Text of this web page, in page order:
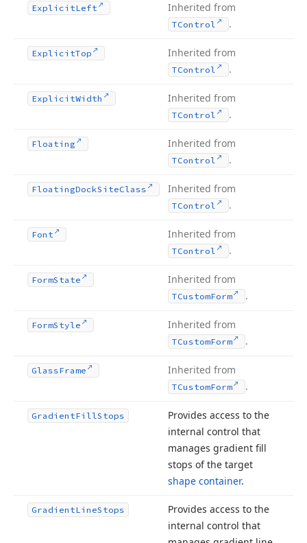
ExplicitLeft Inherited from
TControl .
ExplicitTop Inherited from
TControl .
ExplicitWidth Inherited from
TControl .
Floating Inherited from
TControl .
FloatingDockSiteClass Inherited from
TControl .
Font Inherited from
TControl .
FormState Inherited from
TCustomForm .
FormStyle Inherited from
TCustomForm .
GlassFrame Inherited from
TCustomForm .
GradientFillStops
Provides access to the
internal control that
manages gradient fill
stops of the target
shape container.
GradientLineStops
Provides access to the
internal control that